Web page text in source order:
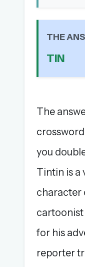
THE
TIN
The
you
Tintin is a
character
cartoonist
for his
reporter